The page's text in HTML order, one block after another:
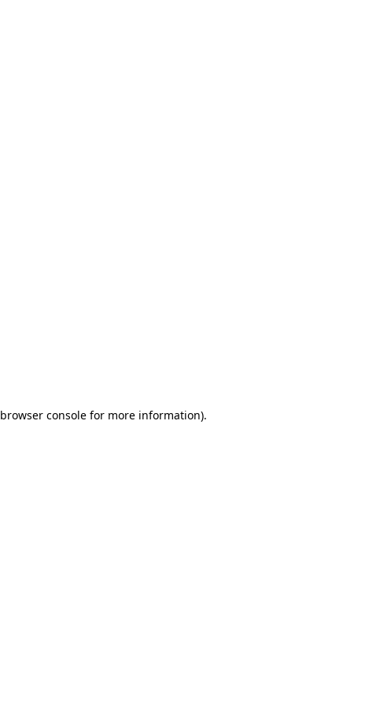
browser consolefor more information).